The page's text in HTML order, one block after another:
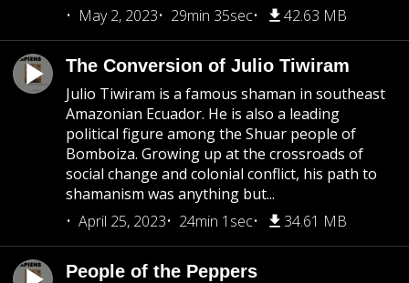
May 2, 2023
29min 35sec 42.63 MB
The Conversion of Julio Tiwiram
Julio Tiwiram is a famous shaman in southeast
Amazonian Ecuador. He is also a leading
political figure among the Shuar people of
Bomboiza. Growing up at the crossroads of
social change and colonial conflict, his path to
shamanism was anything but...
April 25, 2023
24min 1sec 34.61 MB
People of the Peppers